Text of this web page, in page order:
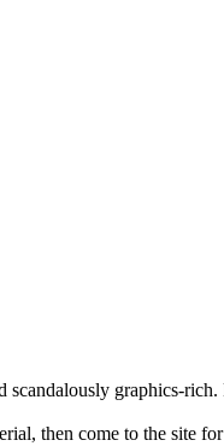
graphics-rich.
then come to the site